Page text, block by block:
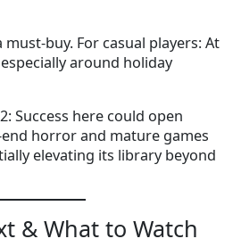
must-buy. For casual players: At
around holiday
Success here could open
horror and mature games
elevating its library beyond
& What to Watch